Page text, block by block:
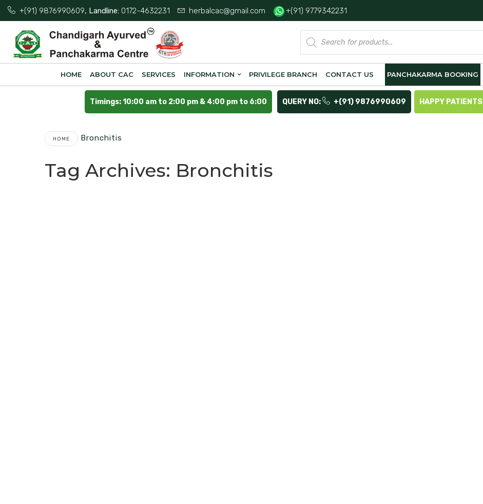
+(91) 9876990609, Landline: 0172-4632231 herbalcac@gmail.com +(91) 9779342231
Products
search
HOME ABOUT CAC SERVICES INFORMATION PRIVILEGE BRANCH CONTACT US PANCHAKARMA BOOKING
Timings: 10:00 am to 2:00 pm & 4:00 pm to 6:00 QUERY NO: +(91) 9876990609 HAPPY PATIENTS
HOME Bronchitis
Tag Archives: Bronchitis